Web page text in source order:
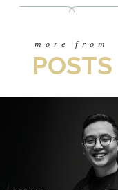
more from
POSTS